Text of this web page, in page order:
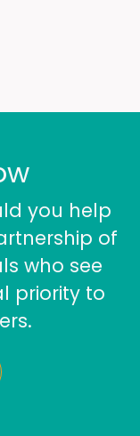
you help
of
who see
priority to